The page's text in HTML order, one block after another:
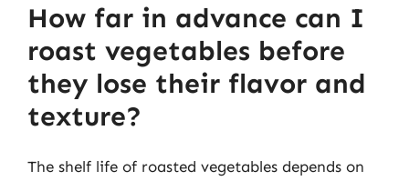
How far in advance can I
roast vegetables before
they lose their flavor and
texture?
The shelf life of roasted vegetables depends on